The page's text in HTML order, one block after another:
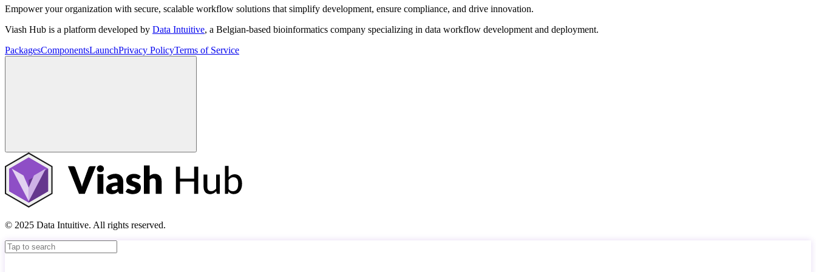
Empower your organization with secure, scalable workflow solutions that simplify development, ensure compliance, and drive innovation.
Viash Hub is a platform developed by Data Intuitive, a Belgian-based bioinformatics company specializing in data workflow development and deployment.
PackagesComponentsLaunchPrivacy PolicyTerms of Service
© 2025 Data Intuitive. All rights reserved.